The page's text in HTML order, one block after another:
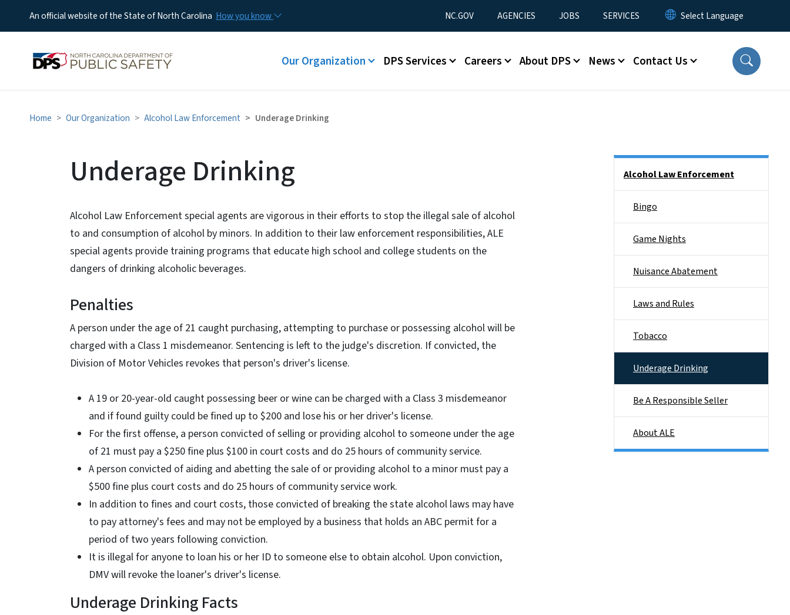
An official website of the State of North Carolina How you know Utility Menu
NC.GOV AGENCIES JOBS SERVICES
Main menu
Our Organization DPS Services Careers About DPS News Contact Us
Home Our Organization Alcohol Law Enforcement Underage Drinking
Underage Drinking
Alcohol Law Enforcement special agents are vigorous in their efforts to stop the illegal sale of alcohol
to and consumption of alcohol by minors. In addition to their law enforcement responsibilities, ALE
special agents provide training programs that educate high school and college students on the
dangers of drinking alcoholic beverages.
Penalties
A person under the age of 21 caught purchasing, attempting to purchase or possessing alcohol will be
charged with a Class 1 misdemeanor. Sentencing is left to the judge's discretion. If convicted, the
Division of Motor Vehicles revokes that person's driver's license.
A 19 or 20-year-old caught possessing beer or wine can be charged with a Class 3 misdemeanor
and if found guilty could be fined up to $200 and lose his or her driver's license.
For the first offense, a person convicted of selling or providing alcohol to someone under the age
of 21 must pay a $250 fine plus $100 in court costs and do 25 hours of community service.
A person convicted of aiding and abetting the sale of or providing alcohol to a minor must pay a
$500 fine plus court costs and do 25 hours of community service work.
In addition to fines and court costs, those convicted of breaking the state alcohol laws may have
to pay attorney's fees and may not be employed by a business that holds an ABC permit for a
period of two years following conviction.
It is illegal for anyone to loan his or her ID to someone else to obtain alcohol. Upon conviction,
DMV will revoke the loaner's driver's license.
Underage Drinking Facts
Alcohol Law Enforcement
Bingo
Game Nights
Nuisance Abatement
Laws and Rules
Tobacco
Underage Drinking
Be A Responsible Seller
About ALE